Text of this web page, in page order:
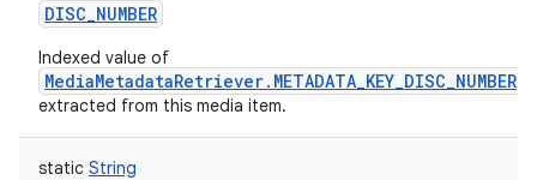
DISC_NUMBER
Indexed value of
MediaMetadataRetriever.METADATA_KEY_DISC_NUMBER
extracted from this media item.
static String